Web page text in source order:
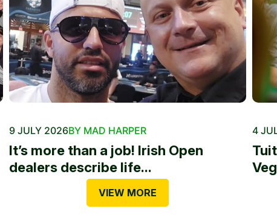
9 JULY 2026BY MAD HARPER
It’s more than a job! Irish Open
dealers describe life...
4
VIEW MORE